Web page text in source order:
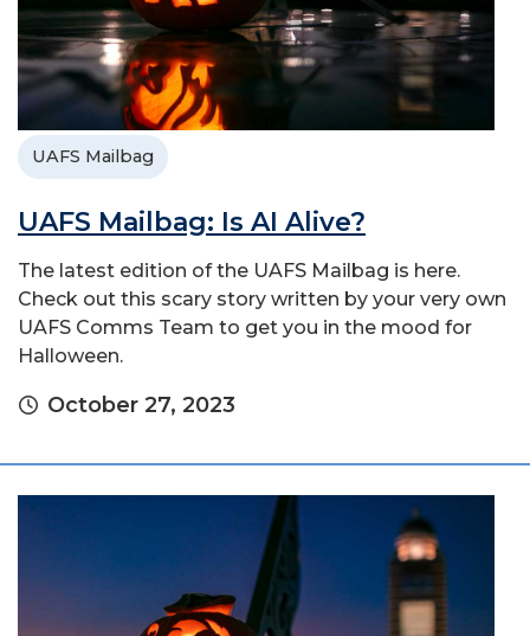
UAFS Mailbag
UAFS Mailbag: Is AI Alive?
The latest edition of the UAFS Mailbag is here.
Check out this scary story written by your very own
UAFS Comms Team to get you in the mood for
Halloween.
October 27, 2023